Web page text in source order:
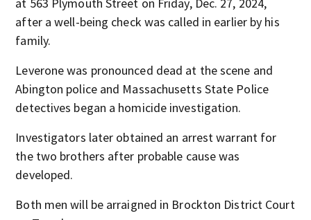
after a well-being check was called in earlier by his
family.
Leverone was pronounced dead at the scene and
Abington police and Massachusetts State Police
detectives began a homicide investigation.
Investigators later obtained an arrest warrant for
the two brothers after probable cause was
developed.
Both men will be arraigned in Brockton District Court